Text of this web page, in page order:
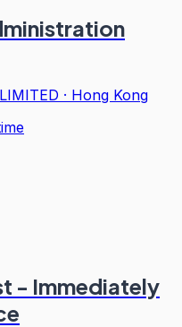
· Hong Kong
- Immediately